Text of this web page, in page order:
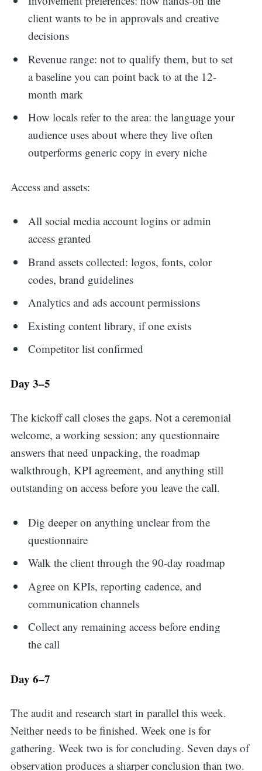
client wants to be in approvals and creative
decisions
Revenue range: not to qualify them, but to set
a baseline you can point back to at the 12-
month mark
How locals refer to the area: the language your
audience uses about where they live often
outperforms generic copy in every niche
Access and assets:
All social media account logins or admin
access granted
Brand assets collected: logos, fonts, color
codes, brand guidelines
Analytics and ads account permissions
Existing content library, if one exists
Competitor list confirmed
Day 3–5
The kickoff call closes the gaps. Not a ceremonial
welcome, a working session: any questionnaire
answers that need unpacking, the roadmap
walkthrough, KPI agreement, and anything still
outstanding on access before you leave the call.
Dig deeper on anything unclear from the
questionnaire
Walk the client through the 90-day roadmap
Agree on KPIs, reporting cadence, and
communication channels
Collect any remaining access before ending
the call
Day 6–7
The audit and research start in parallel this week.
Neither needs to be finished. Week one is for
gathering. Week two is for concluding. Seven days of
observation produces a sharper conclusion than two.
Search